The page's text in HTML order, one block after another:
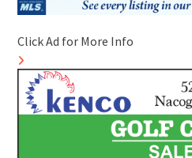
Click Ad for More Info